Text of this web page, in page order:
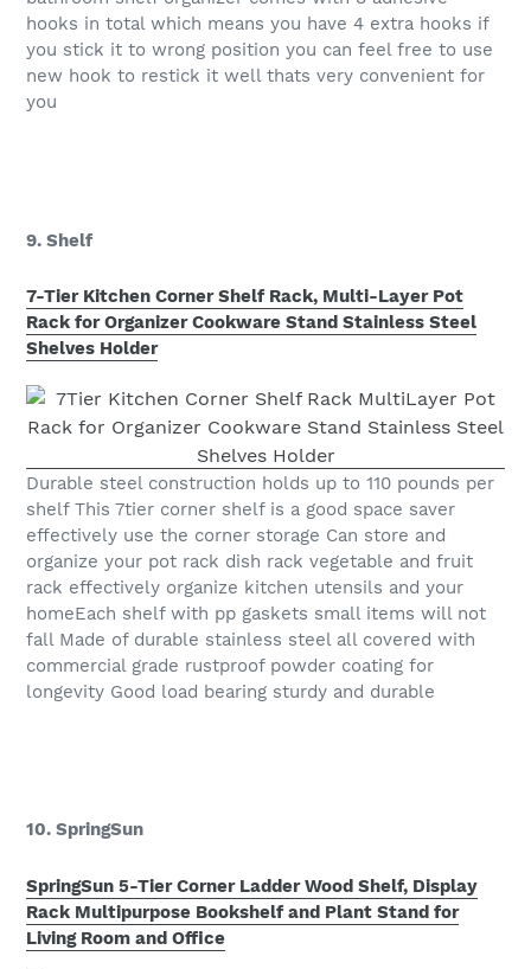
hooks in total which means you have 4 extra hooks if
you stick it to wrong position you can feel free to use
new hook to restick it well thats very convenient for
you
9. Shelf
7-Tier Kitchen Corner Shelf Rack, Multi-Layer Pot
Rack for Organizer Cookware Stand Stainless Steel
Shelves Holder
Durable steel construction holds up to 110 pounds per
shelf This 7tier corner shelf is a good space saver
effectively use the corner storage Can store and
organize your pot rack dish rack vegetable and fruit
rack effectively organize kitchen utensils and your
homeEach shelf with pp gaskets small items will not
fall Made of durable stainless steel all covered with
commercial grade rustproof powder coating for
longevity Good load bearing sturdy and durable
10. SpringSun
SpringSun 5-Tier Corner Ladder Wood Shelf, Display
Rack Multipurpose Bookshelf and Plant Stand for
Living Room and Office